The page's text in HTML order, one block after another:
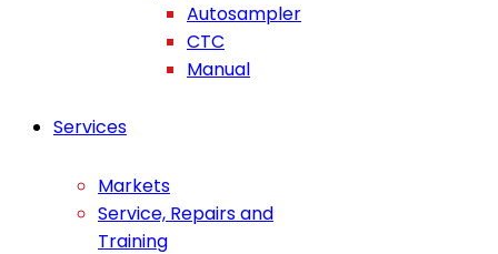
Autosampler
CTC
Manual
Services
Markets
Service, Repairs and
Training